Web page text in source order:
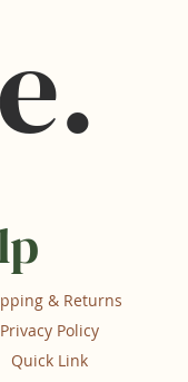
& Returns
Privacy Policy
Quick Link